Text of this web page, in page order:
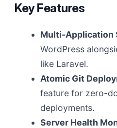
Key Features
Multi-Application
WordPress
like Laravel.
Atomic Git
feature for zero-
deployments.
Server Health